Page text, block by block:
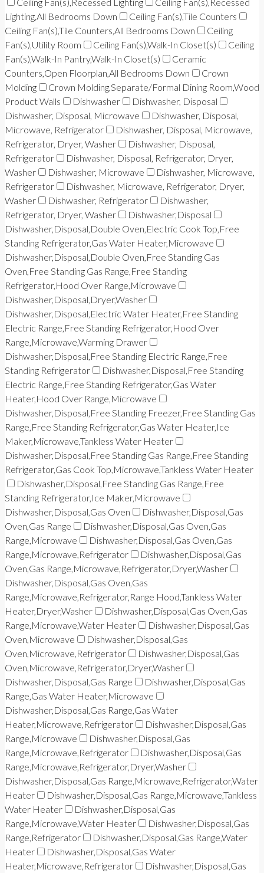
Lighting,All Bedrooms Down
Ceiling Fan(s),Tile Counters
Ceiling Fan(s),Tile Counters,All Bedrooms Down
Ceiling
Fan(s),Utility Room
Ceiling Fan(s),Walk-In Closet(s)
Ceiling
Fan(s),Walk-In Pantry,Walk-In Closet(s)
Ceramic
Counters,Open Floorplan,All Bedrooms Down
Crown
Molding
Crown Molding,Separate/Formal Dining Room,Wood
Product Walls
Dishwasher
Dishwasher, Disposal
Dishwasher, Disposal, Microwave
Dishwasher, Disposal,
Microwave, Refrigerator
Dishwasher, Disposal, Microwave,
Refrigerator, Dryer, Washer
Dishwasher, Disposal,
Refrigerator
Dishwasher, Disposal, Refrigerator, Dryer,
Washer
Dishwasher, Microwave
Dishwasher, Microwave,
Refrigerator
Dishwasher, Microwave, Refrigerator, Dryer,
Washer
Dishwasher, Refrigerator
Dishwasher,
Refrigerator, Dryer, Washer
Dishwasher,Disposal
Dishwasher,Disposal,Double Oven,Electric Cook Top,Free
Standing Refrigerator,Gas Water Heater,Microwave
Dishwasher,Disposal,Double Oven,Free Standing Gas
Oven,Free Standing Gas Range,Free Standing
Refrigerator,Hood Over Range,Microwave
Dishwasher,Disposal,Dryer,Washer
Dishwasher,Disposal,Electric Water Heater,Free Standing
Electric Range,Free Standing Refrigerator,Hood Over
Range,Microwave,Warming Drawer
Dishwasher,Disposal,Free Standing Electric Range,Free
Standing Refrigerator
Dishwasher,Disposal,Free Standing
Electric Range,Free Standing Refrigerator,Gas Water
Heater,Hood Over Range,Microwave
Dishwasher,Disposal,Free Standing Freezer,Free Standing Gas
Range,Free Standing Refrigerator,Gas Water Heater,Ice
Maker,Microwave,Tankless Water Heater
Dishwasher,Disposal,Free Standing Gas Range,Free Standing
Refrigerator,Gas Cook Top,Microwave,Tankless Water Heater
Dishwasher,Disposal,Free Standing Gas Range,Free
Standing Refrigerator,Ice Maker,Microwave
Dishwasher,Disposal,Gas Oven
Dishwasher,Disposal,Gas
Oven,Gas Range
Dishwasher,Disposal,Gas Oven,Gas
Range,Microwave
Dishwasher,Disposal,Gas Oven,Gas
Range,Microwave,Refrigerator
Dishwasher,Disposal,Gas
Oven,Gas Range,Microwave,Refrigerator,Dryer,Washer
Dishwasher,Disposal,Gas Oven,Gas
Range,Microwave,Refrigerator,Range Hood,Tankless Water
Heater,Dryer,Washer
Dishwasher,Disposal,Gas Oven,Gas
Range,Microwave,Water Heater
Dishwasher,Disposal,Gas
Oven,Microwave
Dishwasher,Disposal,Gas
Oven,Microwave,Refrigerator
Dishwasher,Disposal,Gas
Oven,Microwave,Refrigerator,Dryer,Washer
Dishwasher,Disposal,Gas Range
Dishwasher,Disposal,Gas
Range,Gas Water Heater,Microwave
Dishwasher,Disposal,Gas Range,Gas Water
Heater,Microwave,Refrigerator
Dishwasher,Disposal,Gas
Range,Microwave
Dishwasher,Disposal,Gas
Range,Microwave,Refrigerator
Dishwasher,Disposal,Gas
Range,Microwave,Refrigerator,Dryer,Washer
Dishwasher,Disposal,Gas Range,Microwave,Refrigerator,Water
Heater
Dishwasher,Disposal,Gas Range,Microwave,Tankless
Water Heater
Dishwasher,Disposal,Gas
Range,Microwave,Water Heater
Dishwasher,Disposal,Gas
Range,Refrigerator
Dishwasher,Disposal,Gas Range,Water
Heater
Dishwasher,Disposal,Gas Water
Heater,Microwave,Refrigerator
Dishwasher,Disposal,Gas